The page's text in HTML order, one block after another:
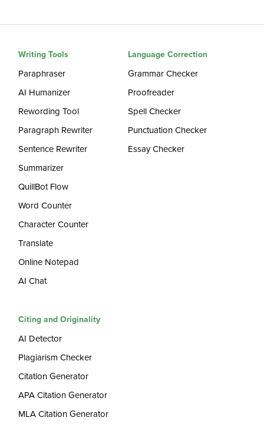
Writing Tools
Paraphraser
AI Humanizer
Rewording Tool
Paragraph Rewriter
Sentence Rewriter
Summarizer
QuillBot Flow
Word Counter
Character Counter
Translate
Online Notepad
AI Chat
Language Correction
Grammar Checker
Proofreader
Spell Checker
Punctuation Checker
Essay Checker
Citing and Originality
AI Detector
Plagiarism Checker
Citation Generator
APA Citation Generator
MLA Citation Generator